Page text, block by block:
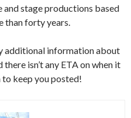
and stage productions based
than forty years.
additional information about
isn’t any ETA on when it
to keep you posted!